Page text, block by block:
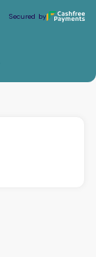
Secured by
Secured by